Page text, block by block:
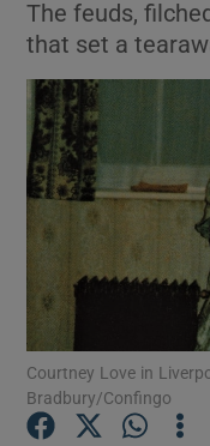
The feuds,
that set a
Courtney Love in
Bradbury/Confingo